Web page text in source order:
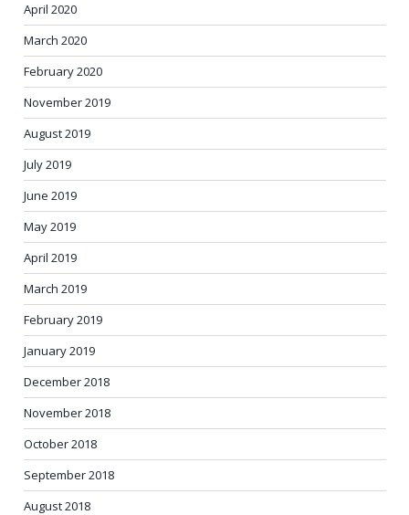
April 2020
March 2020
February 2020
November 2019
August 2019
July 2019
June 2019
May 2019
April 2019
March 2019
February 2019
January 2019
December 2018
November 2018
October 2018
September 2018
August 2018